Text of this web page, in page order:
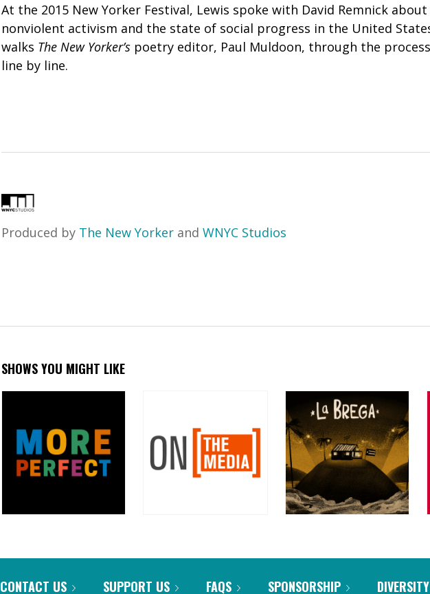
At the 2015 New Yorker Festival, Lewis spoke with David Remnick
nonviolent activism and the state of social progress in the United
walks The New Yorker’s poetry editor, Paul Muldoon, through the
line by line.
Produced by The New Yorker and WNYC Studios
SHOWS YOU MIGHT LIKE
CONTACT US SUPPORT US FAQS SPONSORSHIP